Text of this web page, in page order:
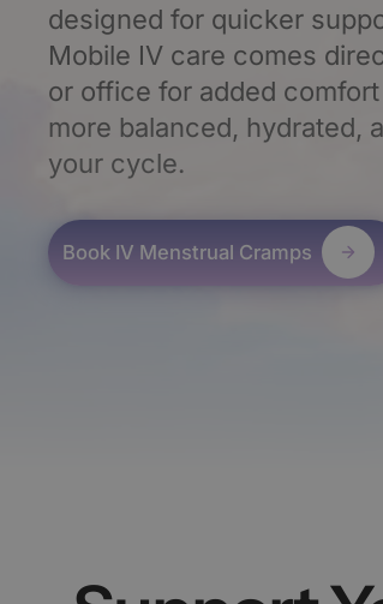
designed for quicker
Mobile IV care comes
or office for added
more balanced, hydrated,
your cycle.
Book IV Menstrual Cramps